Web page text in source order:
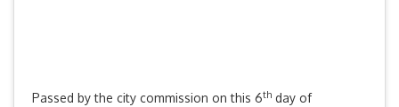
Passed by the city commission on this 6th day of